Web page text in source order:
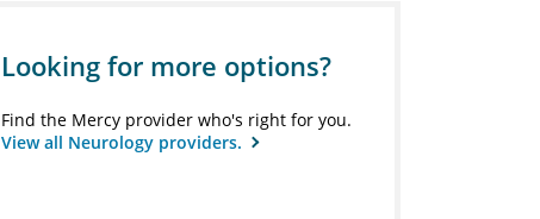
Looking for more options?
Find the Mercy provider who's right for you.
View all Neurology providers.